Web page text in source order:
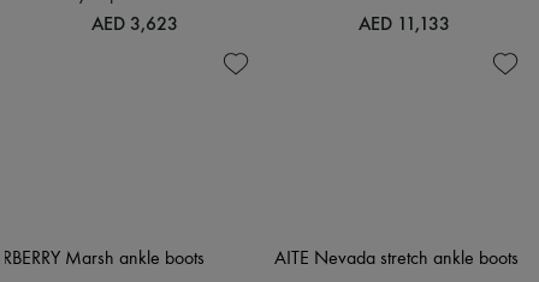
AED 3,623 AED 11,133